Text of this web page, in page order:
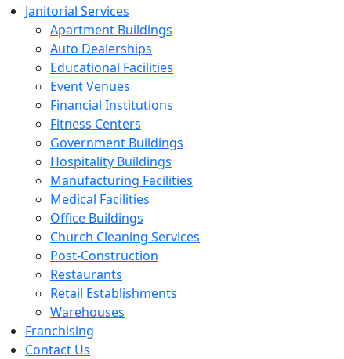
Janitorial Services
Apartment Buildings
Auto Dealerships
Educational Facilities
Event Venues
Financial Institutions
Fitness Centers
Government Buildings
Hospitality Buildings
Manufacturing Facilities
Medical Facilities
Office Buildings
Church Cleaning Services
Post-Construction
Restaurants
Retail Establishments
Warehouses
Franchising
Contact Us